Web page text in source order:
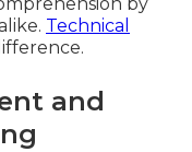
Technical
and